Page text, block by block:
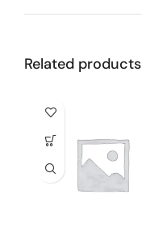
Related products